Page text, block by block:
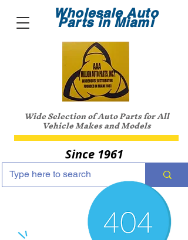
Wholesale Auto
Parts in Miami
Wide Selection of Auto Parts for All
Vehicle Makes and Models
Since 1961